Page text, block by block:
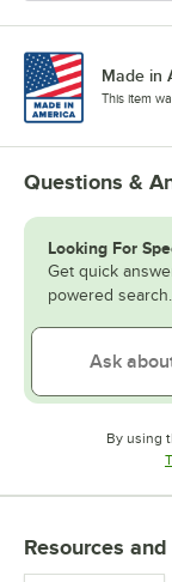
Made in
This item
Questions &
Looking For
Get quick
powered search.
By using
Resources